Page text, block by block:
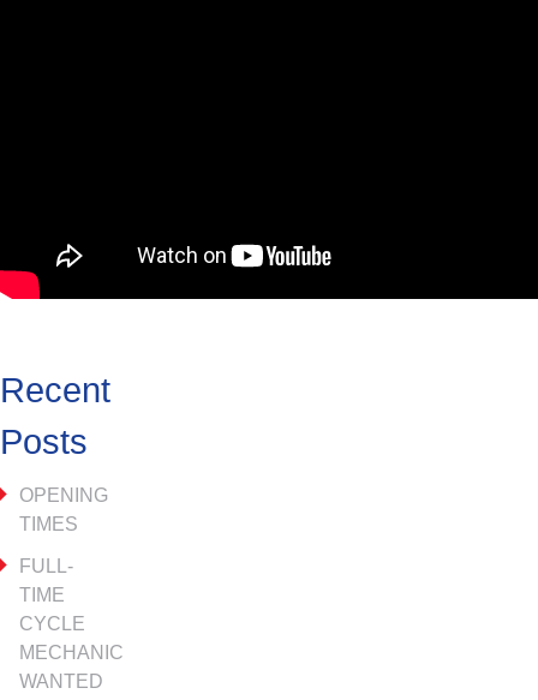
Recent
Posts
OPENING
TIMES
FULL-
TIME
CYCLE
MECHANIC
WANTED